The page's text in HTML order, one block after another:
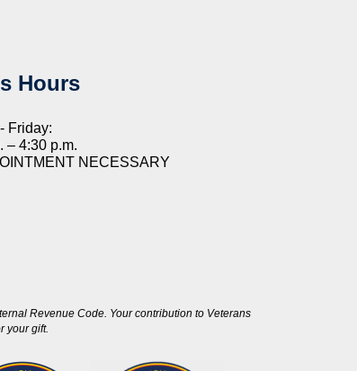
Hours
Friday:
– 4:30 p.m.
NECESSARY
Revenue Code. Your contribution to Veterans
your gift.